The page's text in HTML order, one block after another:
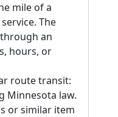
mile of a
The
an
hours, or
route transit:
Minnesota law.
or similar item